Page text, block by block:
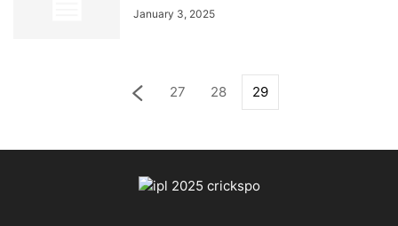
January 3, 2025
27 28 29